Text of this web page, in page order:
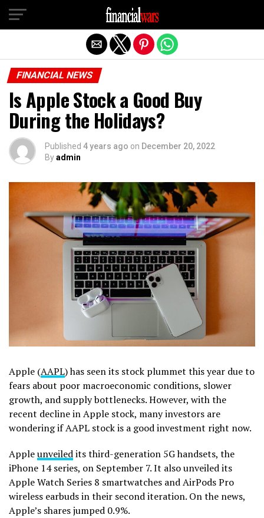
FINANCIAL NEWS
Is Apple Stock a Good Buy
During the Holidays?
Published 4 years ago on December 20, 2022
Byadmin
Apple (AAPL) has seen its stock plummet this year due to
fears about poor macroeconomic conditions, slower
growth, and supply bottlenecks. However, with the
recent decline in Apple stock, many investors are
wondering if AAPL stock is a good investment right now.
Appleunveiledits third-generation 5G handsets, the
iPhone 14 series, on September 7. It also unveiled its
Apple Watch Series 8 smartwatches and AirPods Pro
wireless earbuds in their second iteration. On the news,
Apple’s shares jumped 0.9%.
Exit mobile version